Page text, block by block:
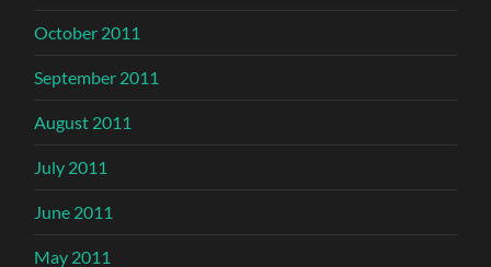
October 2011
September 2011
August 2011
July 2011
June 2011
May 2011